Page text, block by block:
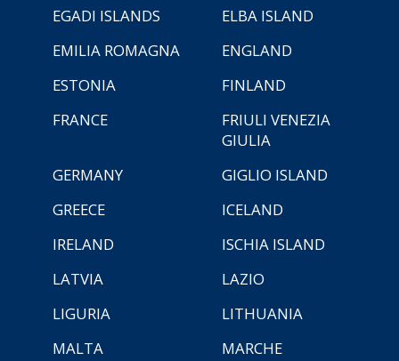
EGADI ISLANDS
ELBA ISLAND
EMILIA ROMAGNA
ENGLAND
ESTONIA
FINLAND
FRANCE
FRIULI VENEZIA
GIULIA
GERMANY
GIGLIO ISLAND
GREECE
ICELAND
IRELAND
ISCHIA ISLAND
LATVIA
LAZIO
LIGURIA
LITHUANIA
MALTA
MARCHE